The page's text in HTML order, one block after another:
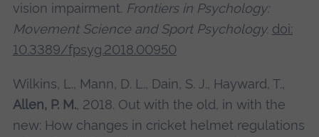
vision impairment. Frontiers in Psychology:
Movement Science and Sport Psychology. doi:
10.3389/fpsyg.2018.00950
Wilkins, L., Mann, D. L., Dain, S. J., Hayward, T.,
Allen, P. M., 2018. Out with the old, in with the
new: How changes in cricket helmet regulations